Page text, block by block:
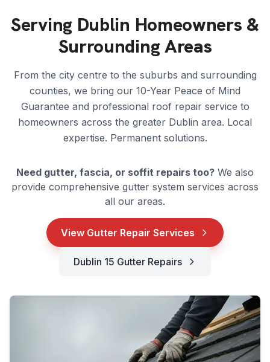
Serving Dublin Homeowners &
Surrounding Areas
From the city centre to the suburbs and surrounding
counties, we bring our 10-Year Peace of Mind
Guarantee and professional roof repair service to
homeowners across the greater Dublin area. Local
expertise. Permanent solutions.
Need gutter, fascia, or soffit repairs too? We also
provide comprehensive gutter system services across
all our areas.
View Gutter Repair Services
Dublin 15 Gutter Repairs